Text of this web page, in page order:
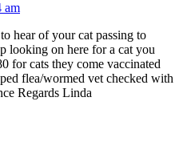
am
hear of your cat passing to
looking on here for a cat you
for cats they come vaccinated
flea/wormed vet checked with
Regards Linda